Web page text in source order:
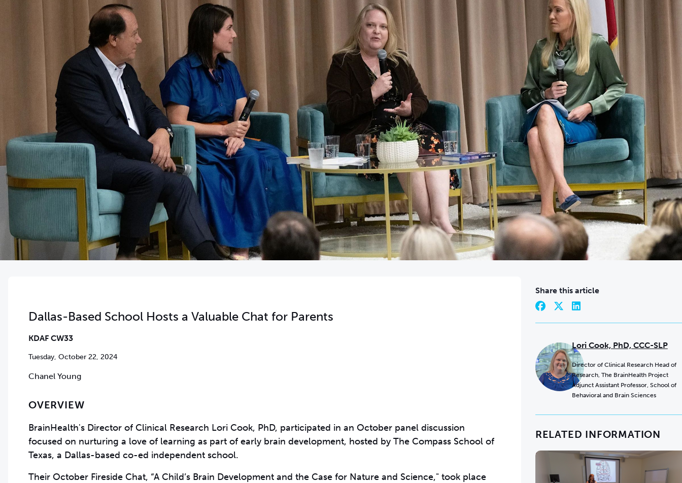
Dallas-Based School Hosts a Valuable Chat for Parents
KDAF CW33
Tuesday, October 22, 2024
Chanel Young
OVERVIEW
BrainHealth's Director of Clinical Research Lori Cook, PhD, participated in an October panel discussion
focused on nurturing a love of learning as part of early brain development, hosted by The Compass School of
Texas, a Dallas-based co-ed independent school.
Their October Fireside Chat, “A Child’s Brain Development and the Case for Nature and Science," took place
Share this article
Lori Cook, PhD, CCC-SLP
Director of Clinical Research Head of
Research, The BrainHealth Project
Adjunct Assistant Professor, School of
Behavioral and Brain Sciences
RELATED INFORMATION